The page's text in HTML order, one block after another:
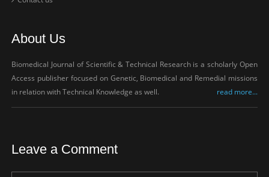
About Us
Biomedical Journal of Scientific & Technical Research is a scholarly Open
Access publisher focused on Genetic, Biomedical and Remedial missions
in relation with Technical Knowledge as well.
read more...
Leave a Comment